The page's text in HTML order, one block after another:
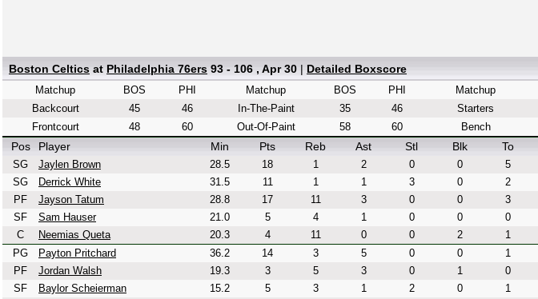
Boston Celtics at Philadelphia 76ers 93 - 106 , Apr 30 | Detailed Boxscore
Matchup BOS
PHI
Backcourt
45
46
Frontcourt
48 60
Matchup BOS
PHI
In-The-Paint
35
46
Out-Of-Paint
58 60
Matchup
Starters
Bench
Pos Player Min Pts Reb Ast Stl Blk To
SG Jaylen Brown 28.5 18 1 2 0 0 5
SG
Derrick White 31.5 11 1 1 3 0 2
PF
Jayson Tatum 28.8 17 11 3 0 0 3
SF
Sam Hauser 21.0 5 4 1 0 0 0
C
Neemias Queta 20.3 4 11 0 0 2 1
PG
Payton Pritchard 36.2 14 3 5 0 0 1
PF
Jordan Walsh 19.3 3 5 3 0 1 0
SF
Baylor Scheierman 15.2 5 3 1 2 0 1